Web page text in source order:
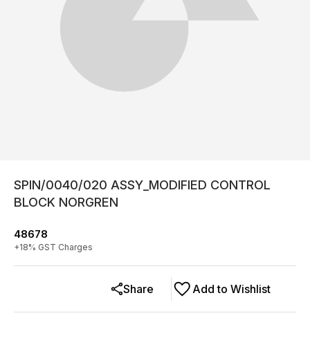
SPIN/0040/020 ASSY_MODIFIED CONTROL
BLOCK NORGREN
48678
+18% GST Charges
Add to Wishlist
Share